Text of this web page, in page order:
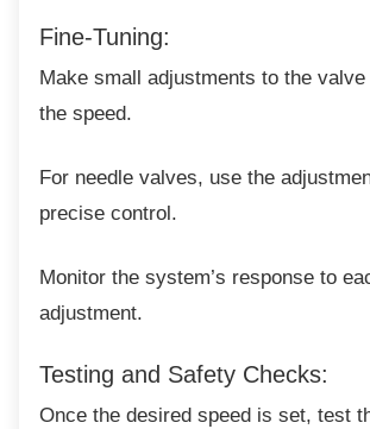
Fine-Tuning:
Make small adjustments to the valve
the speed.
For needle valves, use the
precise control.
Monitor the system’s response to
adjustment.
Testing and Safety Checks:
Once the desired speed is set, test